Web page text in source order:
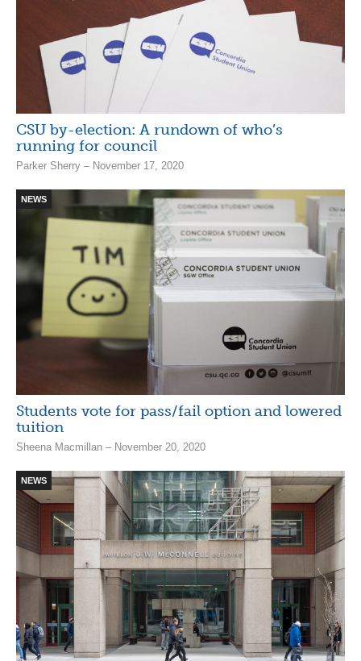
CSU by-election: A rundown of who’s
running for council
Parker Sherry – November 17, 2020
NEWS
Students vote for pass/fail option and lowered
tuition
Sheena Macmillan – November 20, 2020
NEWS